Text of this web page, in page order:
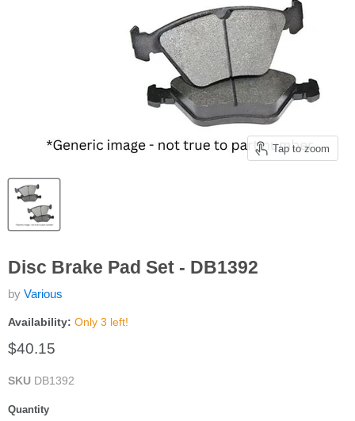
Tap to zoom
Disc Brake Pad Set - DB1392
by Various
Availability: Only 3 left!
Current price
$40.15
SKU DB1392
Quantity